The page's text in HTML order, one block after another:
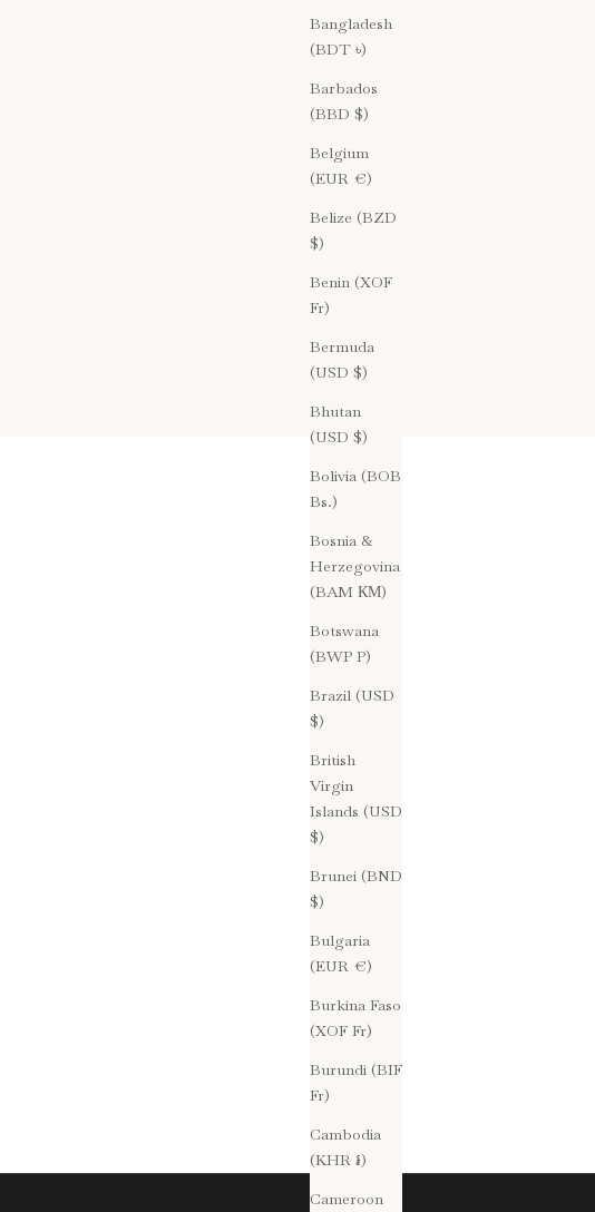
Bangladesh
(BDT ৳)
Barbados
(BBD $)
Belgium
(EUR €)
Belize (BZD
$)
Benin (XOF
Fr)
Bermuda
(USD $)
Bhutan
(USD $)
Bolivia (BOB
Bs.)
Bosnia &
Herzegovina
(BAM КМ)
Botswana
(BWP P)
Brazil (USD
$)
British
Virgin
Islands (USD
$)
Brunei (BND
$)
Bulgaria
(EUR €)
Burkina Faso
(XOF Fr)
Burundi (BIF
Fr)
Cambodia
(KHR ៛)
Cameroon